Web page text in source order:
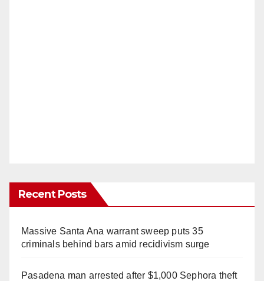
Recent Posts
Massive Santa Ana warrant sweep puts 35
criminals behind bars amid recidivism surge
Pasadena man arrested after $1,000 Sephora theft